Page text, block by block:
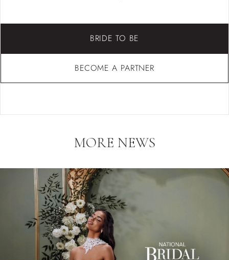
BRIDE TO BE
BECOME A PARTNER
MORE NEWS